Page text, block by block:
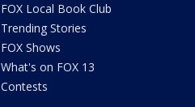
FOX Local Book Club
Trending Stories
FOX Shows
What's on FOX 13
Contests